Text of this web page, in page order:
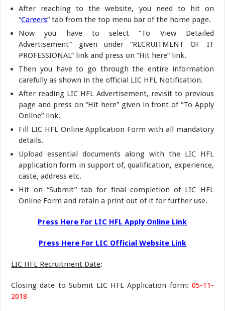
After reaching to the website, you need to hit on
“Careers” tab from the top menu bar of the home page.
Now you have to select “To View Detailed
Advertisement” given under “RECRUITMENT OF IT
PROFESSIONAL” link and press on “Hit here” link.
Then you have to go through the entire information
carefully as shown in the official LIC HFL Notification.
After reading LIC HFL Advertisement, revisit to previous
page and press on “Hit here” given in front of “To Apply
Online” link.
Fill LIC HFL Online Application Form with all mandatory
details.
Upload essential documents along with the LIC HFL
application form in support of, qualification, experience,
caste, address etc.
Hit on “Submit” tab for final completion of LIC HFL
Online Form and retain a print out of it for further use.
Press Here For LIC HFL Apply Online Link
Press Here For LIC Official Website Link
LIC HFL Recruitment Date:
Closing date to Submit LIC HFL Application form: 05-11-
2018